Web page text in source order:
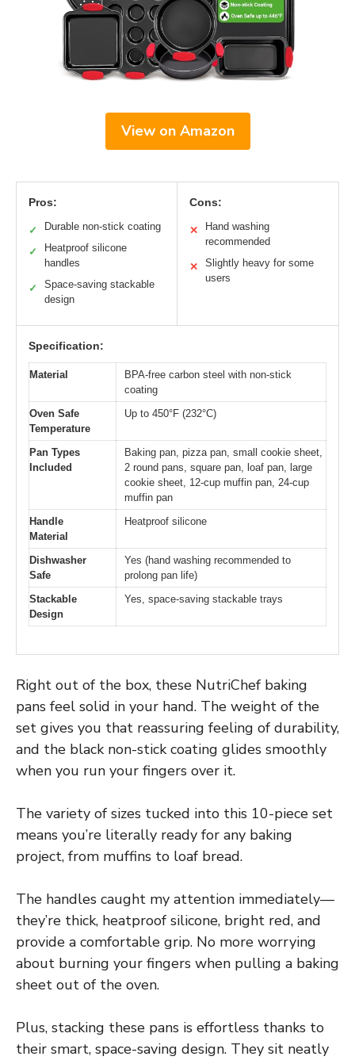
View on Amazon
Pros:
✓ Durable non-stick coating
✓
Heatproof silicone
handles
✓
Space-saving stackable
design
Cons:
✕
Hand washing
recommended
✕
Slightly heavy for some
users
Specification:
Material
BPA-free carbon steel with non-stick
coating
Oven Safe
Temperature
Up to 450°F (232°C)
Pan Types
Included
Baking pan, pizza pan, small cookie sheet,
2 round pans, square pan, loaf pan, large
cookie sheet, 12-cup muffin pan, 24-cup
muffin pan
Handle
Material
Heatproof silicone
Dishwasher
Safe
Yes (hand washing recommended to
prolong pan life)
Stackable
Design
Yes, space-saving stackable trays
Right out of the box, these NutriChef baking
pans feel solid in your hand. The weight of the
set gives you that reassuring feeling of durability,
and the black non-stick coating glides smoothly
when you run your fingers over it.
The variety of sizes tucked into this 10-piece set
means you’re literally ready for any baking
project, from muffins to loaf bread.
The handles caught my attention immediately—
they’re thick, heatproof silicone, bright red, and
provide a comfortable grip. No more worrying
about burning your fingers when pulling a baking
sheet out of the oven.
Plus, stacking these pans is effortless thanks to
their smart, space-saving design. They sit neatly